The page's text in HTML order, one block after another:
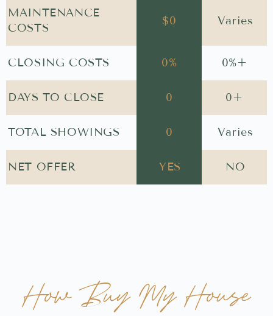
MAINTENANCE
COSTS
$0 Varies
CLOSING COSTS 0% 0%+
DAYS TO CLOSE 0 0+
TOTAL SHOWINGS 0 Varies
NET OFFER YES NO
How Buy My House